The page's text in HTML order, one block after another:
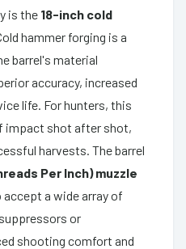
is the 18-inch cold
hammer forging is a
barrel's material
accuracy, increased
life. For hunters, this
impact shot after shot,
harvests. The barrel
Per Inch) muzzle
accept a wide array of
or
shooting comfort and